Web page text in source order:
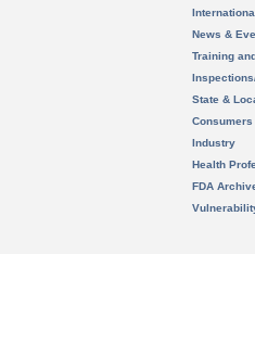
News &
Training
State &
Consumers
Industry
Health
FDA